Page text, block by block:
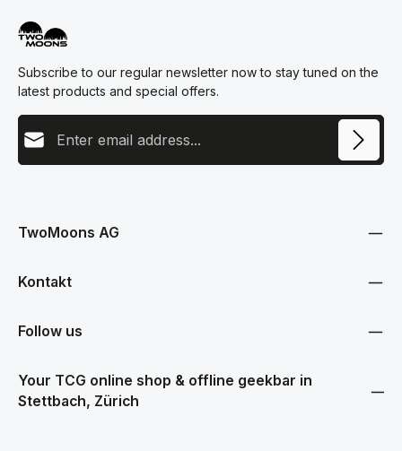
Subscribe to our regular newsletter now to stay tuned on the
latest products and special offers.
Email address
data protection information
TwoMoons AG
Kontakt
Follow us
Your TCG online shop & offline geekbar in
Stettbach, Zürich